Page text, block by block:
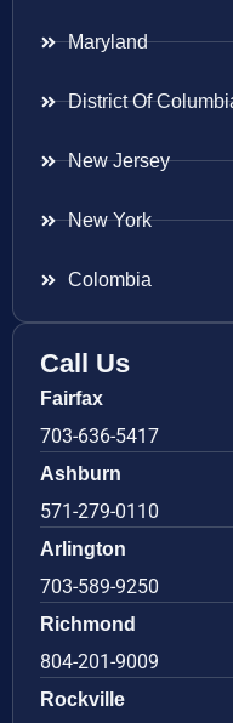
Maryland
District Of
New Jersey
New York
Colombia
Call Us
Fairfax
703-636-5417
Ashburn
571-279-0110
Arlington
703-589-9250
Richmond
804-201-9009
Rockville